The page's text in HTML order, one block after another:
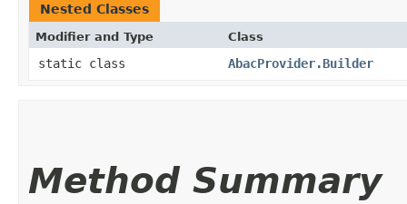
Nested Classes
Modifier and Type Class
static class AbacProvider.Builder
Method Summary